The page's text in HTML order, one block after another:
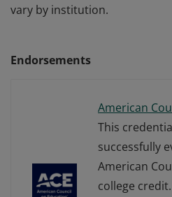
vary by institution.
Endorsements
American
This
successfully
American
college